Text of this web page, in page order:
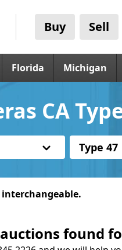
Buy Sell
Florida Michigan
CA
Type 47
interchangeable.
found